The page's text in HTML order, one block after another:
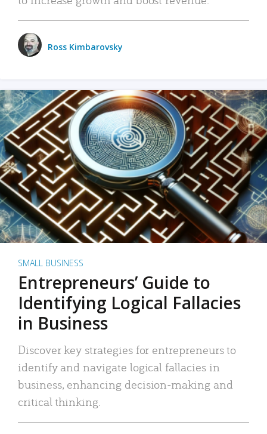
Ross Kimbarovsky
SMALL BUSINESS
Entrepreneurs’ Guide to
Identifying Logical Fallacies
in Business
Discover key strategies for entrepreneurs to
identify and navigate logical fallacies in
business, enhancing decision-making and
critical thinking.